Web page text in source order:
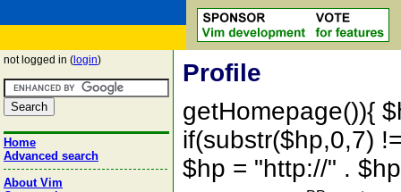
not logged in ( login)
Home
Advanced search
About Vim
Profile
getHomepage()){
if(substr($hp,0,7)
$hp = "http://" .